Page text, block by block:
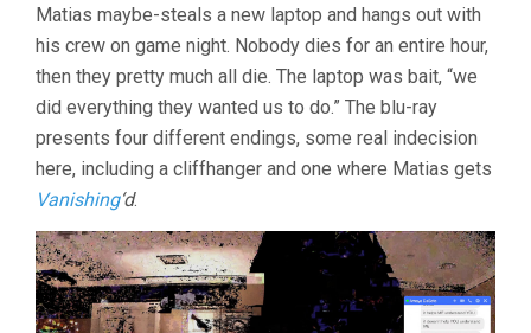
Matias maybe-steals a new laptop and hangs out with
his crew on game night. Nobody dies for an entire hour,
then they pretty much all die. The laptop was bait, “we
did everything they wanted us to do.” The blu-ray
presents four different endings, some real indecision
here, including a cliffhanger and one where Matias gets
Vanishing‘d.